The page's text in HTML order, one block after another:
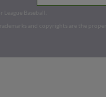
League Baseball.
and copyrights are the